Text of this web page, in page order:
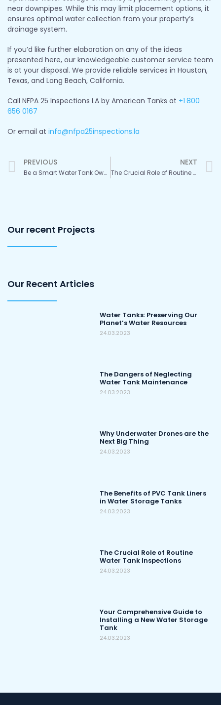
near downpipes. While this may limit placement options, it
ensures optimal water collection from your property’s
drainage system.
If you’d like further elaboration on any of the ideas
presented here, our knowledgeable customer service team
is at your disposal. We provide reliable services in Houston,
Texas, and Long Beach, California.
Call NFPA 25 Inspections LA by American Tanks at +1 800
656 0167
Or email at info@nfpa25inspections.la
Prev
PREVIOUS
Be a Smart Water Tank Owner: Invest in Regular Inspections
NEXT
The Crucial Role of Routine Water Tank Inspections
Our recent Projects
Our Recent Articles
Water Tanks: Preserving Our
Planet’s Water Resources
24.03.2023
The Dangers of Neglecting
Water Tank Maintenance
24.03.2023
Why Underwater Drones are the
Next Big Thing
24.03.2023
The Benefits of PVC Tank Liners
in Water Storage Tanks
24.03.2023
The Crucial Role of Routine
Water Tank Inspections
24.03.2023
Your Comprehensive Guide to
Installing a New Water Storage
Tank
24.03.2023